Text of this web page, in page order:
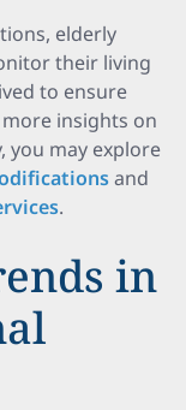
elderly
their living
to ensure
insights on
you may explore
and
.
in